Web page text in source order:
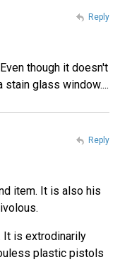
though it doesn't
glass window....
Reply
item. It is also his
It is extrodinarily
plastic pistols
Reply